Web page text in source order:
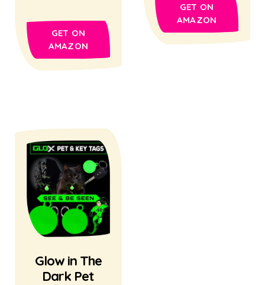
GET ON
AMAZON
GET ON
AMAZON
Glow in The
Dark Pet